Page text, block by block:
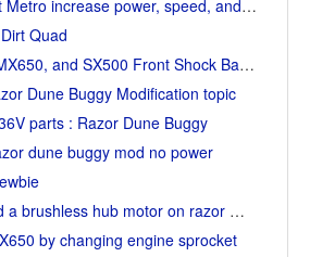
Razor Ecosmart Metro increase power, speed, and range mods
Quad
Razor MX500, MX650, and SX500 Front Shock Banging Noise Fix
Dune Buggy Modification topic
parts : Razor Dune Buggy
dune buggy mod no power
Anyone installed a brushless hub motor on razor mx650 or mx500?
by changing engine sprocket